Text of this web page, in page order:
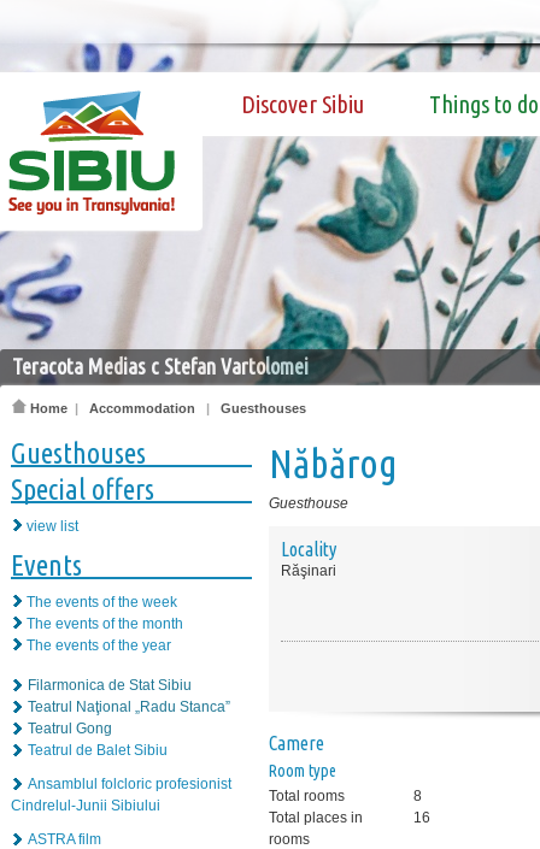
Discover Sibiu Things to do
Teracota Medias c Stefan Vartolomei
Home | Accommodation | Guesthouses
Guesthouses
Special offers
view list
Events
The events of the week
The events of the month
The events of the year
Filarmonica de Stat Sibiu
Teatrul Naţional „Radu Stanca”
Teatrul Gong
Teatrul de Balet Sibiu
Ansamblul folcloric profesionist
Cindrelul-Junii Sibiului
ASTRA film
Năbărog
Guesthouse
Locality
Răşinari
Camere
Room type
Total rooms
8
Total places in
rooms
16